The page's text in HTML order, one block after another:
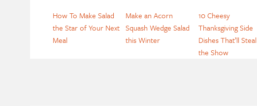
How To Make Salad
the Star of Your Next
Meal
Make an Acorn
Squash Wedge Salad
this Winter
10 Cheesy
Thanksgiving Side
Dishes That’ll Steal
the Show